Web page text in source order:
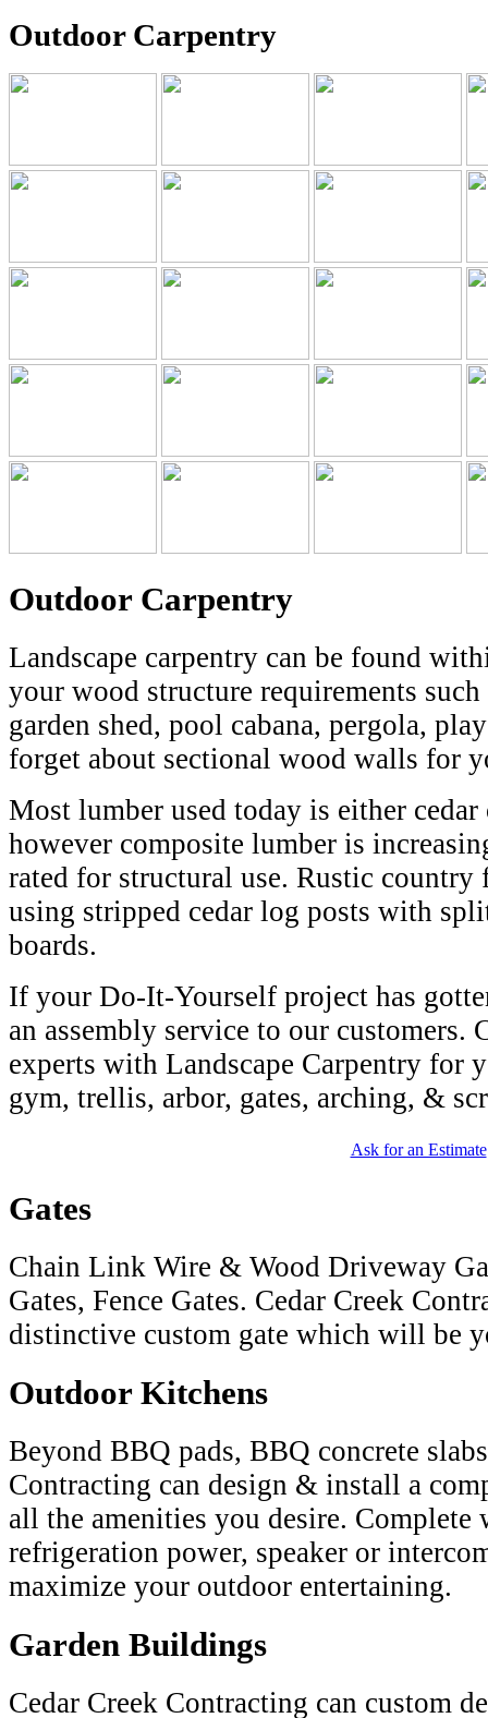
Outdoor Carpentry
Outdoor Carpentry
Landscape carpentry can be found
your wood structure requirements such
garden shed, pool cabana, pergola,
forget about sectional wood walls for
Most lumber used today is either
however composite lumber is
rated for structural use. Rustic country
using stripped cedar log posts with
boards.
If your Do-It-Yourself project has
an assembly service to our customers.
experts with Landscape Carpentry for
gym, trellis, arbor, gates, arching, &
Ask for an Estimate
Gates
Chain Link Wire & Wood Driveway
Gates, Fence Gates. Cedar Creek
distinctive custom gate which will be
Outdoor Kitchens
Beyond BBQ pads, BBQ concrete
Contracting can design & install a
all the amenities you desire.
refrigeration power, speaker or
maximize your outdoor entertaining.
Garden Buildings
Cedar Creek Contracting can custom